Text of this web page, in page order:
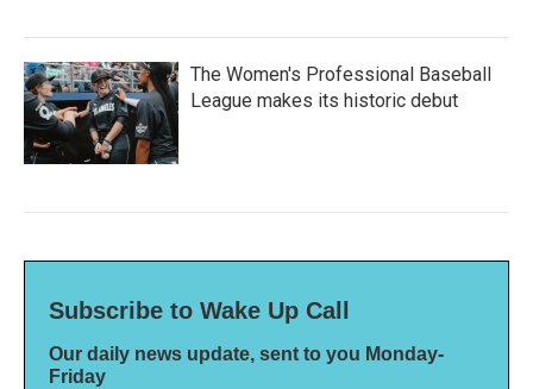
The Women's Professional Baseball
League makes its historic debut
Subscribe to Wake Up Call
Our daily news update, sent to you Monday-
Friday